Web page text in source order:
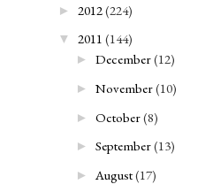
► 2012(224)
▼ 2011 (144)
► December(12)
► November(10)
► October(8)
► September(13)
► August(17)